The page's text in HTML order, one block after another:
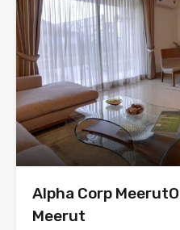
Alpha Corp
Meerut